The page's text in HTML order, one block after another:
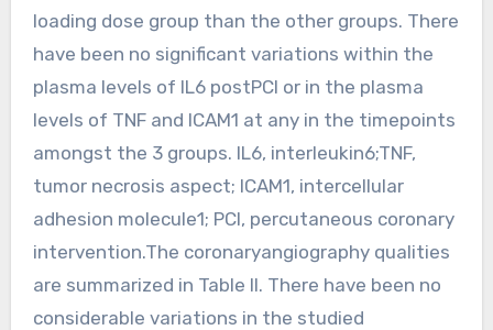
loading dose group than the other groups. There
have been no significant variations within the
plasma levels of IL6 postPCI or in the plasma
levels of TNF and ICAM1 at any in the timepoints
amongst the 3 groups. IL6, interleukin6;TNF,
tumor necrosis aspect; ICAM1, intercellular
adhesion molecule1; PCI, percutaneous coronary
intervention.The coronaryangiography qualities
are summarized in Table II. There have been no
considerable variations in the studied